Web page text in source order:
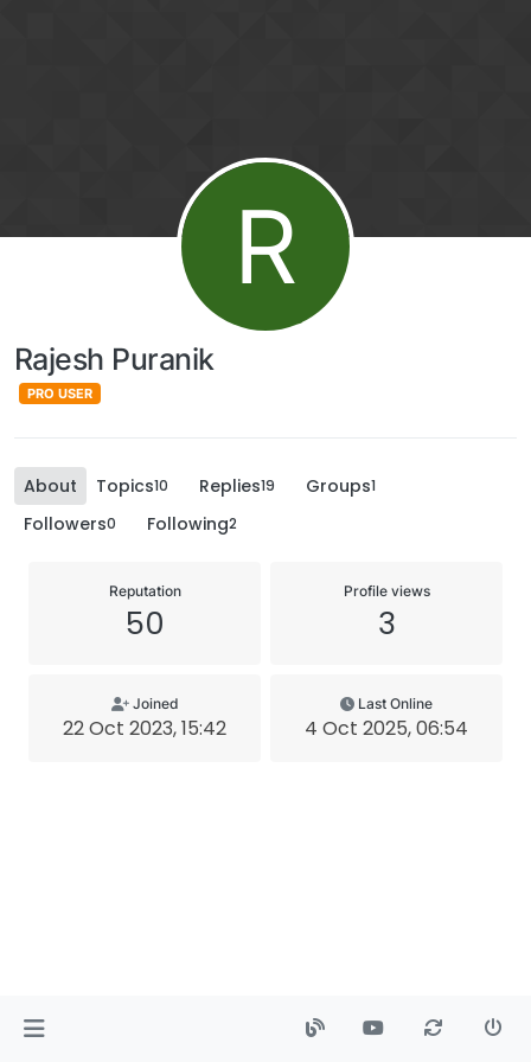
R
Rajesh Puranik
PRO USER
About Topics10 Replies19 Groups1
Followers0 Following2
Reputation
50
Profile views
3
Joined
22 Oct 2023, 15:42
Last Online
4 Oct 2025, 06:54